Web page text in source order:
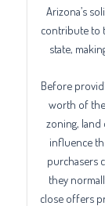
Arizona’s
contribute to
state,
Before
worth of the
zoning, land
influence
purchasers
they
close offers